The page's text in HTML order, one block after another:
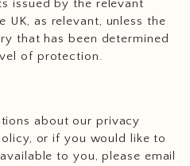
issued by the relevant
as relevant, unless the
that has been determined
of protection.
about our privacy
or if you would like to
to you, please email